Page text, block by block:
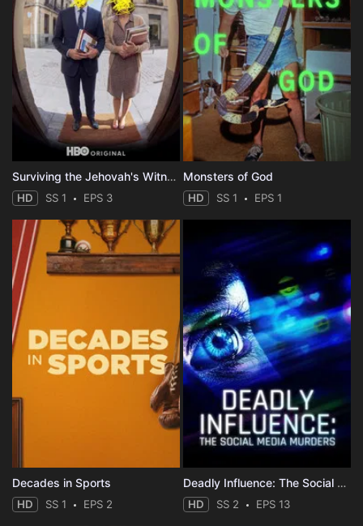
Surviving the Jehovah's Witnesses
HD SS 1 EPS 3
Monsters of God
HD SS 1 EPS 1
Decades in Sports
HD SS 1 EPS 2
Deadly Influence: The Social Media Murders
HD SS 2 EPS 13